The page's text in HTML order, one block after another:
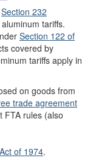
Section 232
tariffs.
Section 122 of
covered by
tariffs apply in
on goods from
trade agreement
FTA rules (also
of 1974.